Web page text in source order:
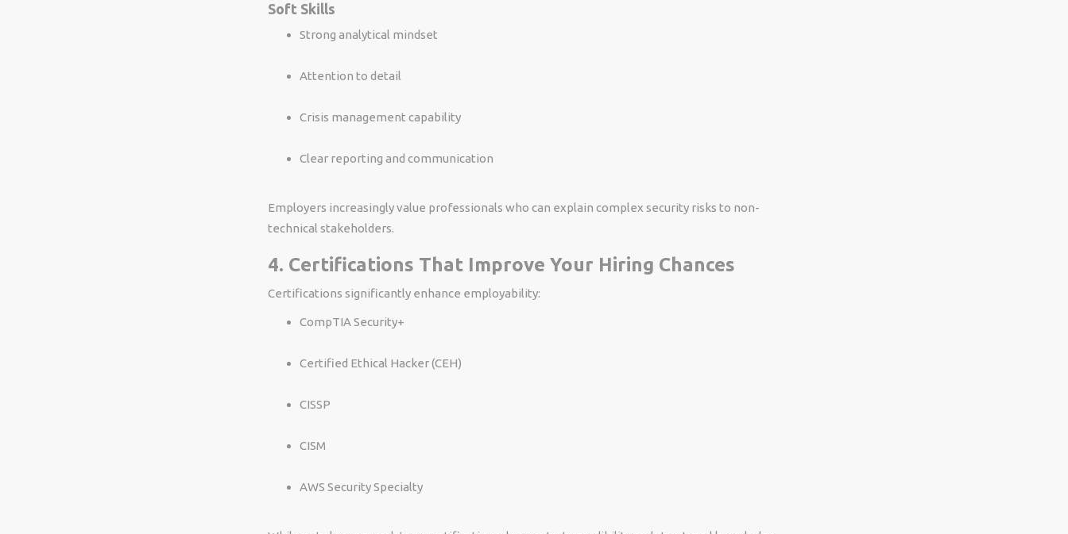
Soft Skills
Strong analytical mindset
Attention to detail
Crisis management capability
Clear reporting and communication
Employers increasingly value professionals who can explain complex security risks to non-
technical stakeholders.
4. Certifications That Improve Your Hiring Chances
Certifications significantly enhance employability:
CompTIA Security+
Certified Ethical Hacker (CEH)
CISSP
CISM
AWS Security Specialty